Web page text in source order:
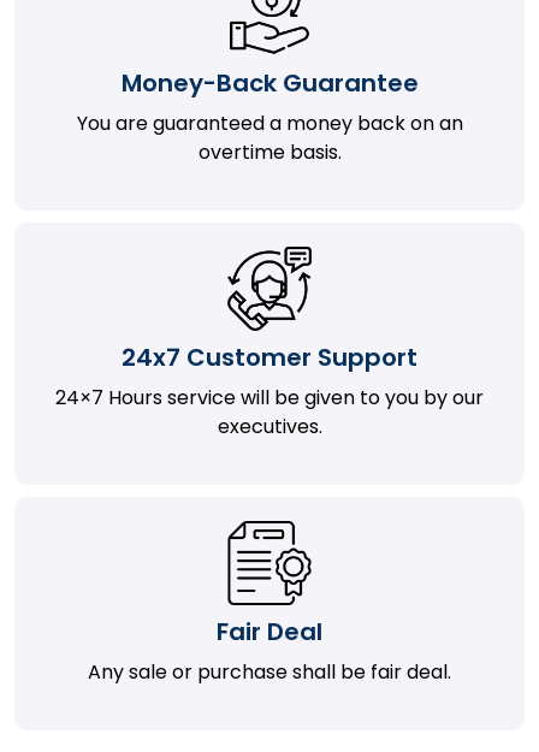
Money-Back Guarantee
You are guaranteed a money back on an
overtime basis.
24x7 Customer Support
24×7 Hours service will be given to you by our
executives.
Fair Deal
Any sale or purchase shall be fair deal.